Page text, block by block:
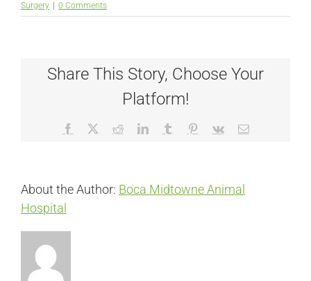
Surgery
0 Comments
Share This Story, Choose Your
Platform!
Facebook RedditLinkedInTumblr Pinterest
Vk Email
About the Author: Boca Midtowne Animal
Hospital